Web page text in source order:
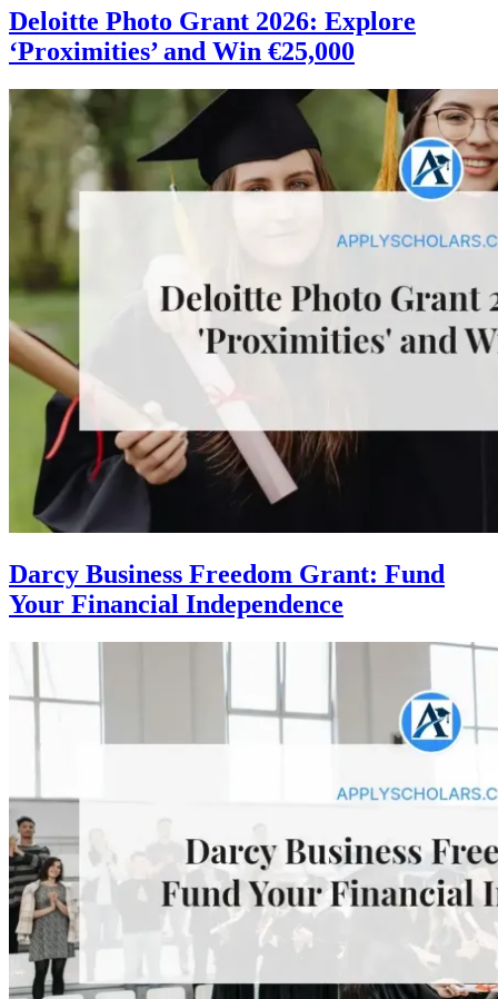
Deloitte Photo Grant 2026: Explore
‘Proximities’ and Win €25,000
Darcy Business Freedom Grant: Fund
Your Financial Independence